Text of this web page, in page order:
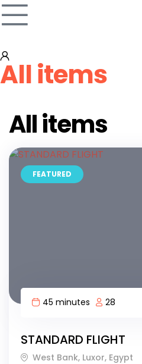
All items
All items
FEATURED
45 minutes 28
STANDARD FLIGHT
West Bank, Luxor, Egypt